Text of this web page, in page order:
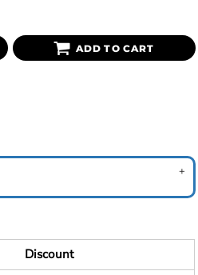
ADD TO CART
Discount